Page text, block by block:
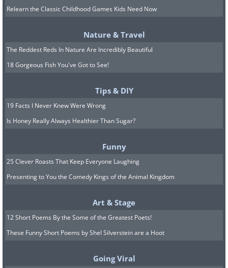
5. It kills intimacy in the long
Relearn the Classic Childhood Games Kids Need Now
Nature & Travel
The Reddest Reds In Nature Are Incredibly Beautiful
18 Gorgeous Fish You've Got to See!
Tips & DIY
19 Facts I Never Knew Were Wrong
Is Honey Really Always Healthier Than Sugar?
Funny
25 Clever Roasts That Keep Everyone Laughing
Presenting to You the Comedy Kings of the Animal Kingdom
Art & Stage
12 Short Poems By the Some of the Greatest Poets!
These Funny Short Poems by Shel Silverstein are a Hoot
Going Viral